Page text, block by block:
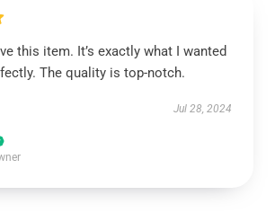
this item. It’s exactly what I wanted
The quality is top-notch.
Jul 28, 2024